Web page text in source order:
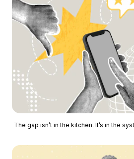
The gap isn’t in the kitchen. It’s in the